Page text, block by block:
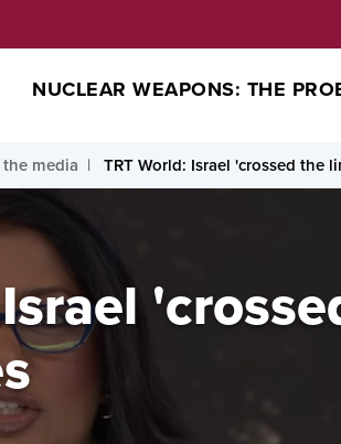
NUCLEAR WEAPONS: THE
the media TRT World: Israel 'crossed the